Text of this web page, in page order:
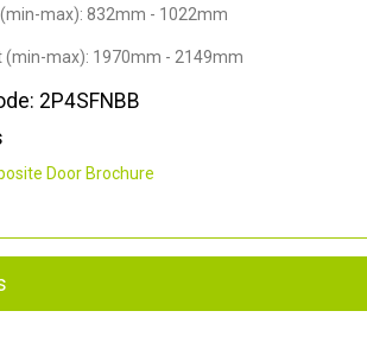
max): 832mm - 1022mm
(min-max): 1970mm - 2149mm
2P4SFNBB
Door Brochure